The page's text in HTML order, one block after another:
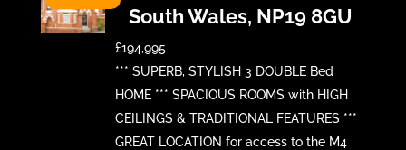
South Wales, NP19 8GU
£194,995
*** SUPERB, STYLISH 3 DOUBLE Bed
HOME *** SPACIOUS ROOMS with HIGH
CEILINGS & TRADITIONAL FEATURES ***
GREAT LOCATION for access to the M4